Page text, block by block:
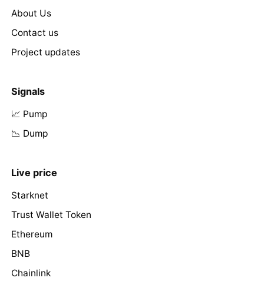
About Us
Contact us
Project updates
Signals
📈 Pump
📉 Dump
Live price
Starknet
Trust Wallet Token
Ethereum
BNB
Chainlink